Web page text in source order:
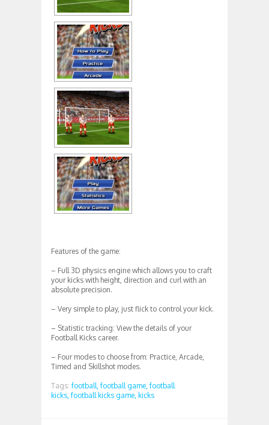
Features of the game:
– Full 3D physics engine which allows you to craft
your kicks with height, direction and curl with an
absolute precision.
– Very simple to play, just flick to control your kick.
– Statistic tracking: View the details of your
Football Kicks career.
– Four modes to choose from: Practice, Arcade,
Timed and Skillshot modes.
Tags: football, football game, football
kicks, football kicks game, kicks